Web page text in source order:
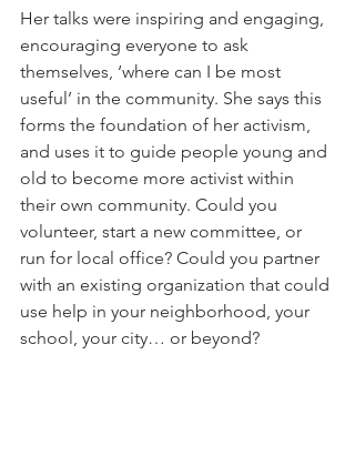
Her talks were inspiring and engaging,
encouraging everyone to ask
themselves, ‘where can I be most
useful’ in the community. She says this
forms the foundation of her activism,
and uses it to guide people young and
old to become more activist within
their own community. Could you
volunteer, start a new committee, or
run for local office? Could you partner
with an existing organization that could
use help in your neighborhood, your
school, your city… or beyond?